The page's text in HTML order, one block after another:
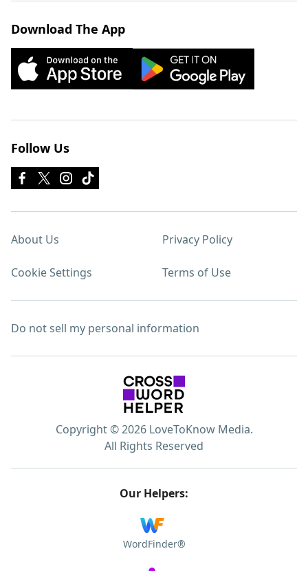
Download The App
Follow Us
About Us Privacy Policy
Cookie Settings Terms of Use
Do not sell my personal information
Copyright © 2026 LoveToKnow Media.
All Rights Reserved
Our Helpers:
WordFinder®